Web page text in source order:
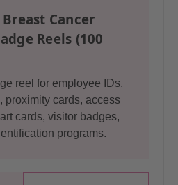
Cancer
Reels (100
reel for employee IDs,
proximity cards, access
cards, visitor badges,
programs.